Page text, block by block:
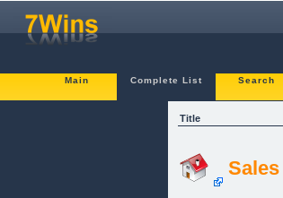
Main Complete List Search
Title